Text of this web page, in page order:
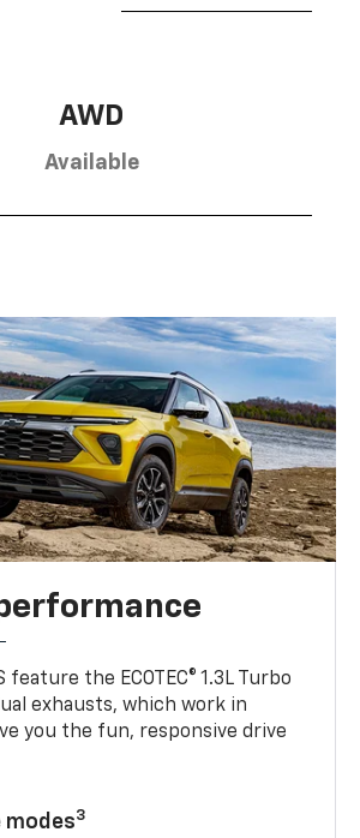
AWD
Available
feature the ECOTEC® 1.3L Turbo
exhausts, which work in
you the fun, responsive drive
modes3